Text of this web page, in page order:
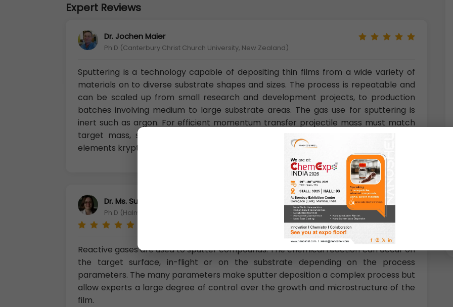
Expert Reviews
Dr. Jochen Maier
Ph.D (Canterbury Christ Church University, New Zealand)
Sputtering is a technology capable of depositing thin films from a wide variety of
materials on to diverse substrate shapes and sizes. The process is repeatable and
can be scaled up from small research and development projects, to production
batches involving medium to large substrate areas. The gas use for sputtering is
inert such as argon. For efficient momentum transfer projectile mass must match
target mass, so for sputtering light elements neon is also used and for heavy
elements krypton or xenon.
Dr. Ms. Suvi Ellilä
Ph.D (Halmstad University department of Research &amp; technology, Sweden)
Reactive gases are used to sputter compounds. The chemical reaction can occur on
the target surface, in-flight or on the substrate depending on the process
parameters. The many parameters make sputter deposition a complex process but
allow experts a large degree of control over the growth and microstructure of the
film.